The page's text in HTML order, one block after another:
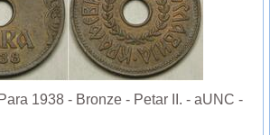
1938 - Bronze - Petar II. - aUNC -